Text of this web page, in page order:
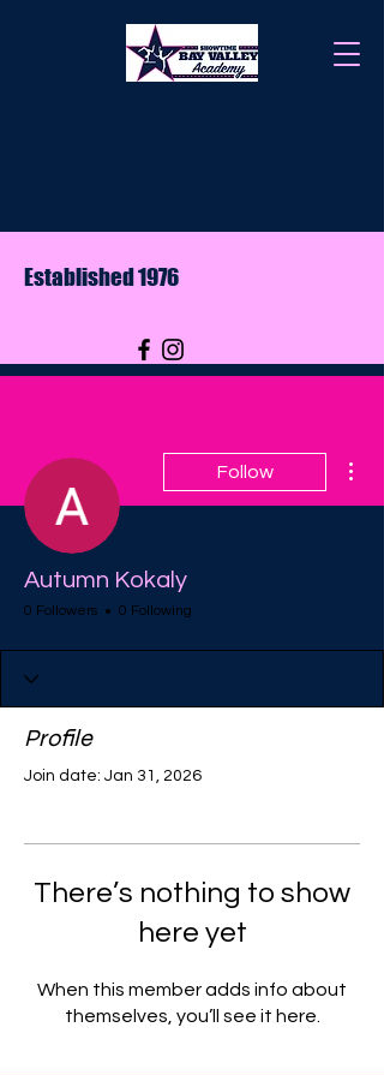
Established 1976
Follow
Autumn Kokaly
0 Followers 0 Following
Profile
Join date: Jan 31, 2026
There’s nothing to show
here yet
When this member adds info about
themselves, you’ll see it here.